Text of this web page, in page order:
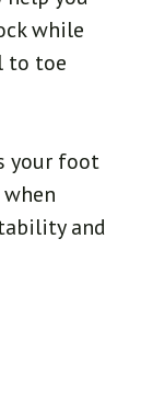
while
to toe
your foot
and